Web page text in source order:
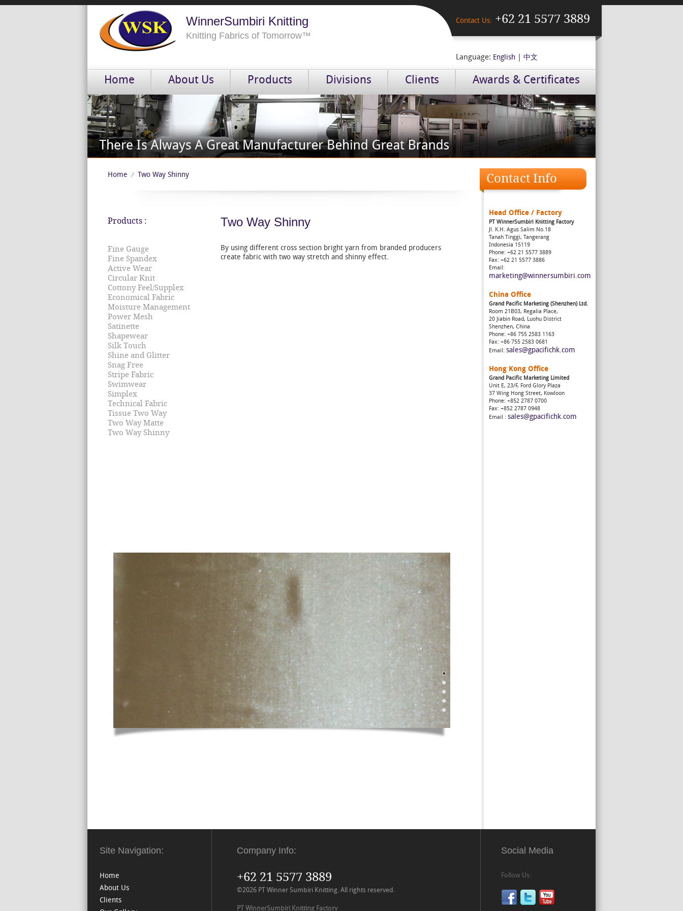
WinnerSumbiri Knitting
Knitting Fabrics of Tomorrow™
Contact Us: +62 21 5577 3889
Language: English | 中文
Home About Us Products Divisions Clients Awards & Certificates
Home ⁄ Two Way Shinny
Products :
Fine Gauge
Fine Spandex
Active Wear
Circular Knit
Cottony Feel/Supplex
Economical Fabric
Moisture Management
Power Mesh
Satinette
Shapewear
Silk Touch
Shine and Glitter
Snag Free
Stripe Fabric
Swimwear
Simplex
Technical Fabric
Tissue Two Way
Two Way Matte
Two Way Shinny
Two Way Shinny
By using different cross section bright yarn from branded producers
create fabric with two way stretch and shinny effect.
Contact Info
Head Office / Factory
PT WinnerSumbiri Knitting Factory
Jl. K.H. Agus Salim No.18
Tanah Tinggi, Tangerang
Indonesia 15119
Phone: +62 21 5577 3889
Fax: +62 21 5577 3886
Email:
marketing@winnersumbiri.com
China Office
Grand Pacific Marketing (Shenzhen) Ltd.
Room 21B03, Regalia Place,
20 Jiabin Road, Luohu District
Shenzhen, China
Phone: +86 755 2583 1163
Fax: +86 755 2583 0681
Email: sales@gpacifichk.com
Hong Kong Office
Grand Pacific Marketing Limited
Unit E, 23/F, Ford Glory Plaza
37 Wing Hong Street, Kowloon
Phone: +852 2787 0700
Fax: +852 2787 0948
Email : sales@gpacifichk.com
Site Navigation:
Home
About Us
Clients
Company Info:
+62 21 5577 3889
©2026 PT Winner Sumbiri Knitting. All rights reserved.
PT WinnerSumbiri Knitting Factory
Social Media
Follow Us: